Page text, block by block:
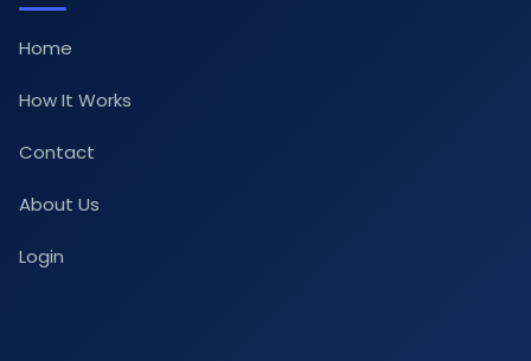
Home
How It Works
Contact
About Us
Login